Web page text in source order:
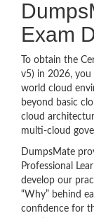
Exam
To obtain the
v5) in 2026,
world cloud
beyond basic
cloud
multi-cloud
DumpsMate
Professional
develop our
“Why” behind
confidence for